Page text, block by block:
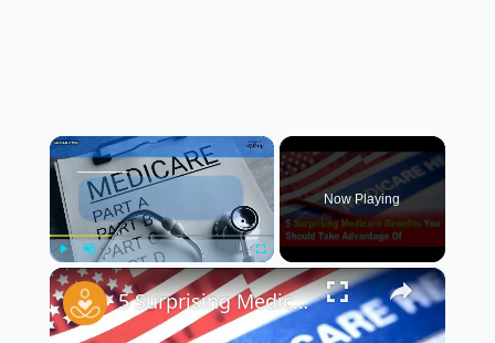
×
Play Unmute Fullscreen
Now Playing
×
5 Surprising Medicare Benefits You Should Take Advantage Of 💡🇺🇸